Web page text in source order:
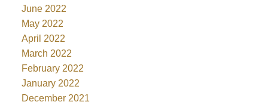
June 2022
May 2022
April 2022
March 2022
February 2022
January 2022
December 2021